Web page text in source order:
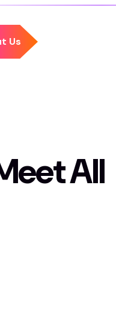
All